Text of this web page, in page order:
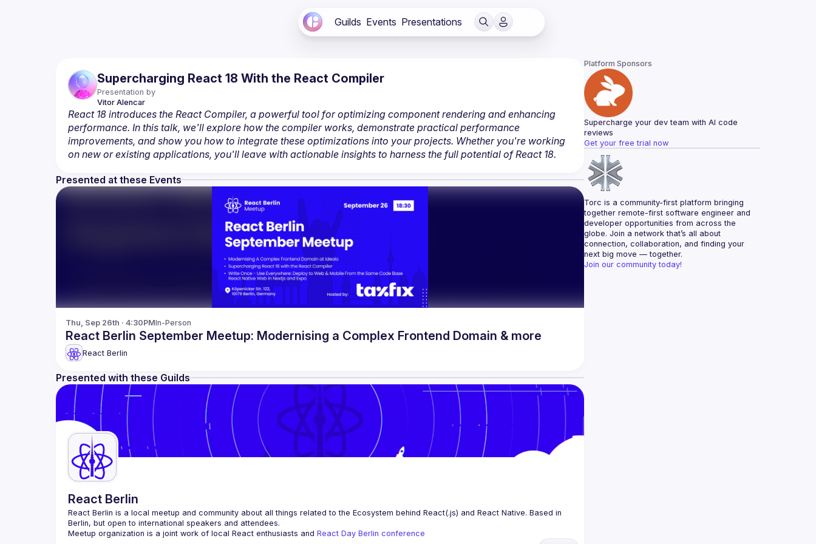
Guilds Events Presentations
Supercharging React 18 With the React Compiler
Presentation by
Vitor Alencar
React 18 introduces the React Compiler, a powerful tool for optimizing component rendering and enhancing
performance. In this talk, we'll explore how the compiler works, demonstrate practical performance
improvements, and show you how to integrate these optimizations into your projects. Whether you're working
on new or existing applications, you'll leave with actionable insights to harness the full potential of React 18.
Presented at these Events
Thu, Sep 26th · 4:30PMIn-Person
React Berlin September Meetup: Modernising a Complex Frontend Domain & more
React Berlin
Presented with these Guilds
React Berlin
React Berlin is a local meetup and community about all things related to the Ecosystem behind React(.js) and React Native. Based in
Berlin, but open to international speakers and attendees.
Meetup organization is a joint work of local React enthusiasts and React Day Berlin conference
Platform Sponsors
Supercharge your dev team with AI code
reviews
Get your free trial now
Torc is a community-first platform bringing
together remote-first software engineer and
developer opportunities from across the
globe. Join a network that’s all about
connection, collaboration, and finding your
next big move — together.
Join our community today!